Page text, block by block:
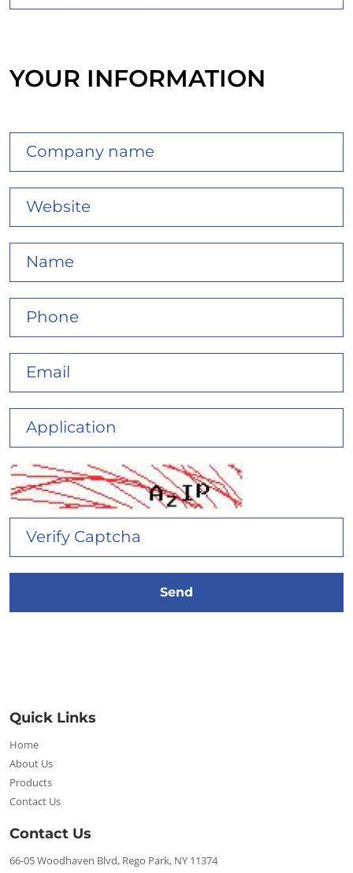
YOUR INFORMATION
Quick Links
Home
About Us
Products
Contact Us
Contact Us
66-05 Woodhaven Blvd, Rego Park, NY 11374